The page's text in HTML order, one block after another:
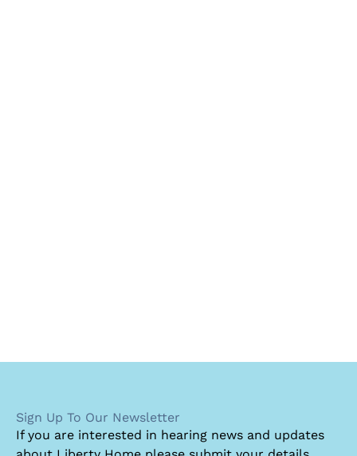
Sign Up To Our Newsletter
If you are interested in hearing news and updates